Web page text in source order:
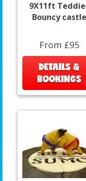
9X11ft
Bouncy castle
From £95
DETAILS &
BOOKINGS